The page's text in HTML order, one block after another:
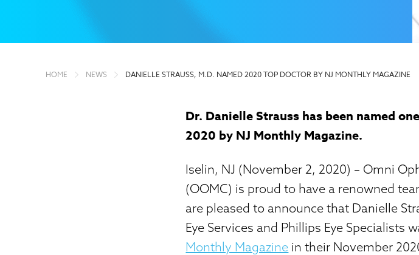
HOME NEWS DANIELLE STRAUSS, M.D. NAMED 2020 TOP DOCTOR BY NJ MONTHLY MAGAZINE
Dr. Danielle Strauss has been named
2020 by NJ Monthly Magazine.
Iselin, NJ (November 2, 2020) – Omni
(OOMC) is proud to have a renowned
are pleased to announce that Danielle
Eye Services and Phillips Eye Specialists
Monthly Magazine in their November